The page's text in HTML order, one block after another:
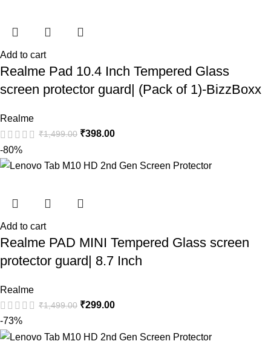
Add to cart
Realme Pad 10.4 Inch Tempered Glass
screen protector guard| (Pack of 1)-BizzBoxx
Realme
₹1,499.00 ₹398.00
-80%
Add to cart
Realme PAD MINI Tempered Glass screen
protector guard| 8.7 Inch
Realme
₹1,499.00 ₹299.00
-73%